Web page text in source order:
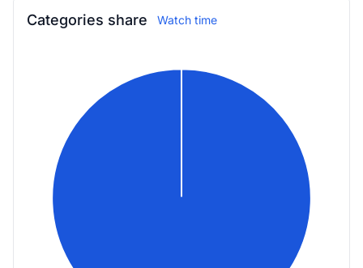
Categories share Watch time